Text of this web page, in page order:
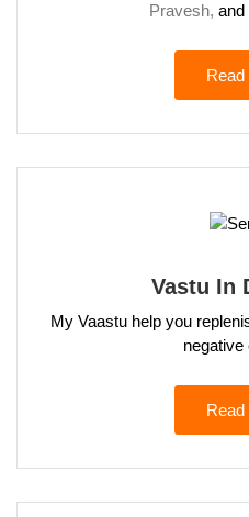
Pravesh, and
Read
Vastu In
My Vaastu help you
negative
Read